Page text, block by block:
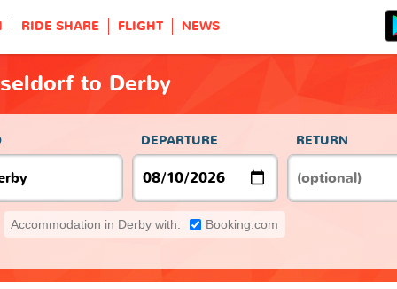
RIDE SHARE FLIGHT NEWS
to Derby
DEPARTURE RETURN
Accommodation in Derby with: Booking.com